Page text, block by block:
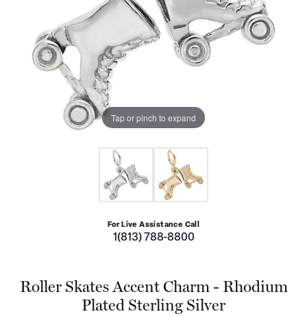
Tap or pinch to expand
For Live Assistance Call
1(813) 788-8800
Roller Skates Accent Charm - Rhodium
Plated Sterling Silver